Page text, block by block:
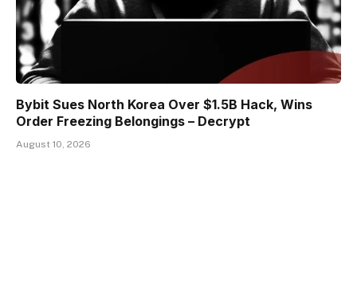
Bybit Sues North Korea Over $1.5B Hack, Wins
Order Freezing Belongings – Decrypt
August 10, 2026